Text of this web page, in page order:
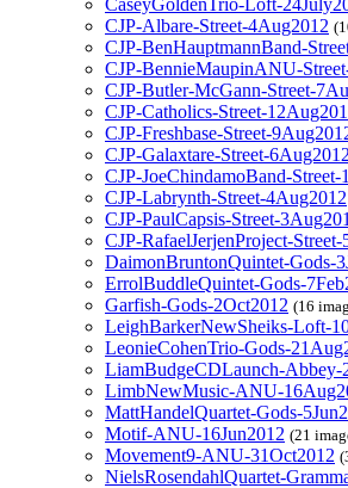
CaseyGoldenTrio-Loft-
CJP-Albare-Street-4Aug2012
CJP-BenHauptmannBand-
CJP-BennieMaupinANU-
CJP-Butler-McGann-Street-
CJP-Catholics-Street-
CJP-Freshbase-Street-
CJP-Galaxtare-Street-6Aug2012
CJP-JoeChindamoBand-
CJP-Labrynth-Street-4Aug2012
CJP-PaulCapsis-Street-
CJP-RafaelJerjenProject-
DaimonBruntonQuintet-Gods-
ErrolBuddleQuintet-Gods-
Garfish-Gods-2Oct2012 (16
LeighBarkerNewSheiks-Loft-
LeonieCohenTrio-Gods-
LiamBudgeCDLaunch-Abbey-
LimbNewMusic-ANU-
MattHandelQuartet-Gods-
Motif-ANU-16Jun2012 (21
Movement9-ANU-31Oct2012
NielsRosendahlQuartet-